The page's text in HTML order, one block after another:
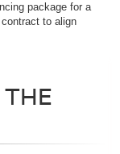
package for a
to align